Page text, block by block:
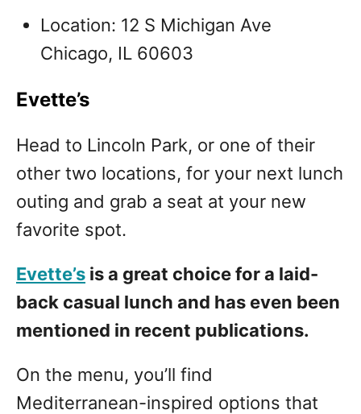
Location: 12 S Michigan Ave
Chicago, IL 60603
Evette’s
Head to Lincoln Park, or one of their
other two locations, for your next lunch
outing and grab a seat at your new
favorite spot.
Evette’s is a great choice for a laid-
back casual lunch and has even been
mentioned in recent publications.
On the menu, you’ll find
Mediterranean-inspired options that